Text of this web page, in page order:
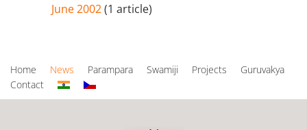
June 2002(1 article)
Home News Parampara Swamiji Projects
Guruvakya
Contact